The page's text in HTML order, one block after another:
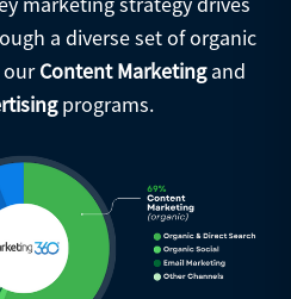
a diverse set of organic
ourContent Marketingand
programs.